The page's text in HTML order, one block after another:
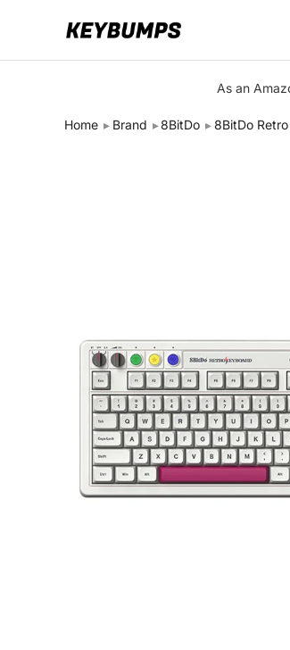
Switches
As an
Home Brand 8BitDo 8BitDo